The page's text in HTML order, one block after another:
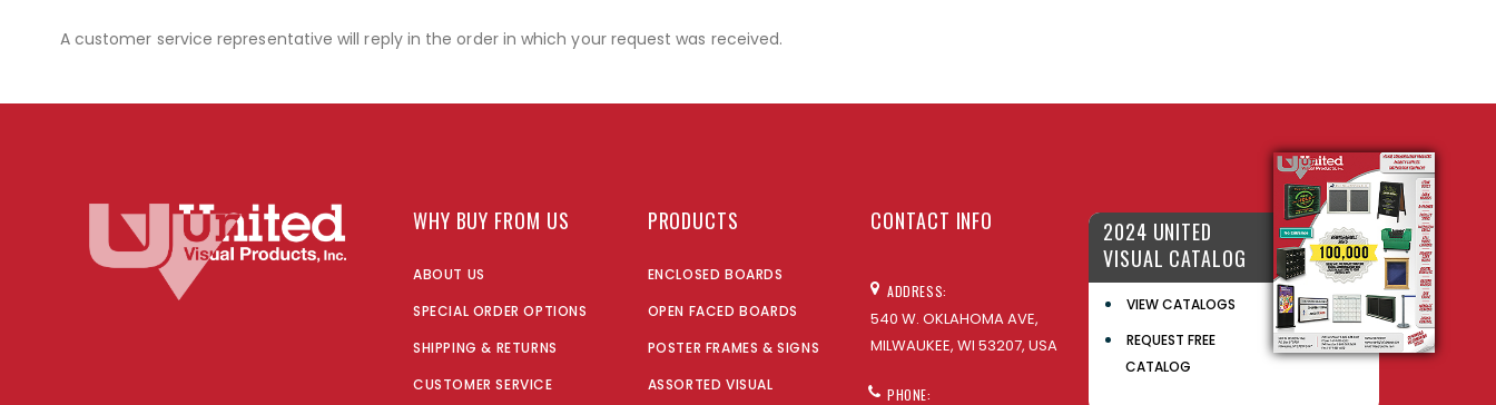
A customer service representative will reply in the order in which your request was received.
WHY BUY FROM US
ABOUT US
SPECIAL ORDER OPTIONS
SHIPPING & RETURNS
CUSTOMER SERVICE
PRODUCTS
ENCLOSED BOARDS
OPEN FACED BOARDS
POSTER FRAMES & SIGNS
ASSORTED VISUAL
CONTACT INFO
ADDRESS:
540 W. OKLAHOMA AVE,
MILWAUKEE, WI 53207, USA
PHONE:
2024 UNITED
VISUAL CATALOG
VIEW CATALOGS
REQUEST FREE
CATALOG